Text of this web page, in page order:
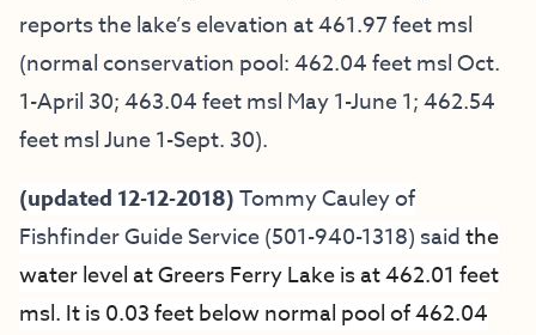
reports the lake’s elevation at 461.97 feet msl
(normal conservation pool: 462.04 feet msl Oct.
1-April 30; 463.04 feet msl May 1-June 1; 462.54
feet msl June 1-Sept. 30).
(updated 12-12-2018)Tommy Cauley of
Fishfinder Guide Service(501-940-1318) saidthe
water level at Greers Ferry Lake is at 462.01 feet
msl. It is 0.03 feet below normal pool of 462.04